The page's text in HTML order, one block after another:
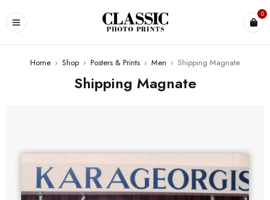
0
Home › Shop › Posters & Prints › Men › Shipping Magnate
Shipping Magnate